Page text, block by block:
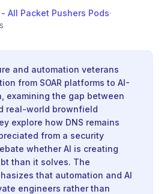
All Packet Pushers Pods·
and automation veterans
from SOAR platforms to AI-
examining the gap between
real-world brownfield
explore how DNS remains
from a security
whether AI is creating
than it solves. The
that automation and AI
engineers rather than